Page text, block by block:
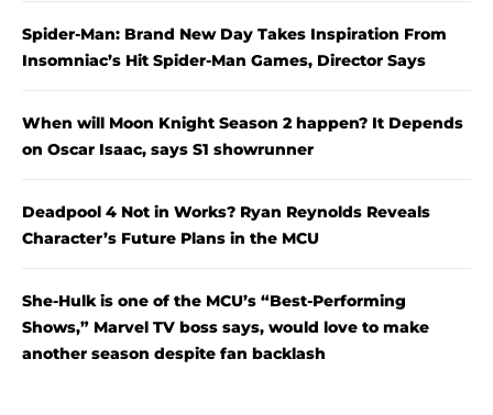
Spider-Man: Brand New Day Takes Inspiration From
Insomniac’s Hit Spider-Man Games, Director Says
When will Moon Knight Season 2 happen? It Depends
on Oscar Isaac, says S1 showrunner
Deadpool 4 Not in Works? Ryan Reynolds Reveals
Character’s Future Plans in the MCU
She-Hulk is one of the MCU’s “Best-Performing
Shows,” Marvel TV boss says, would love to make
another season despite fan backlash